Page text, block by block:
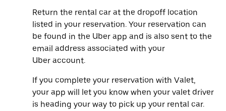
Return the rental car at the dropoff location
listed in your reservation. Your reservation can
be found in the Uber app and is also sent to the
email address associated with your
Uber account.
If you complete your reservation with Valet,
your app will let you know when your valet driver
is heading your way to pick up your rental car.